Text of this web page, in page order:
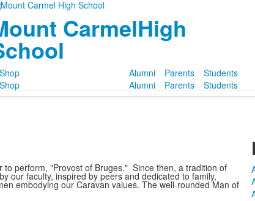
CarmelHigh
Alumni Parents Students
Alumni Parents Students
perform, "Provost of Bruges." Since then, a tradition of
our faculty, inspired by peers and dedicated to family,
embodying our Caravan values. The well-rounded Man of